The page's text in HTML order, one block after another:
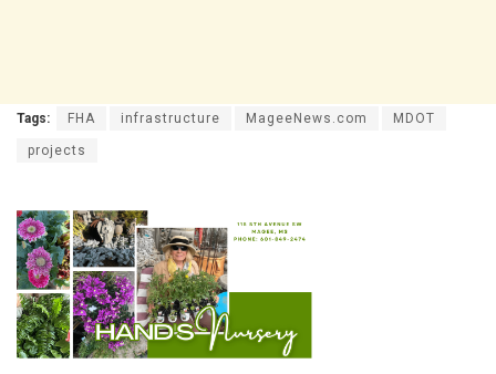
Tags: FHA infrastructure MageeNews.com MDOT
projects